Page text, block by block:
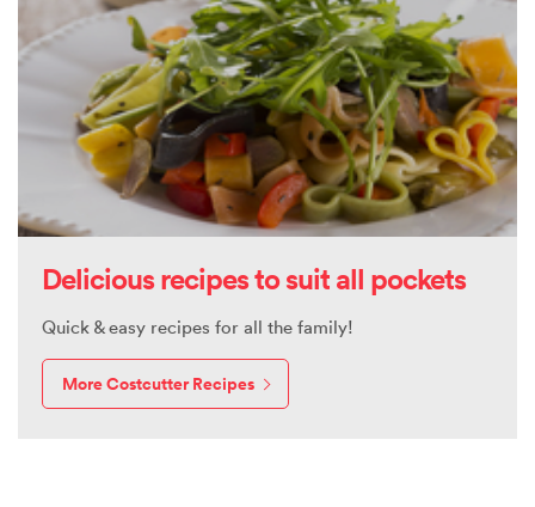
Delicious recipes to suit all pockets
Quick & easy recipes for all the family!
More Costcutter Recipes